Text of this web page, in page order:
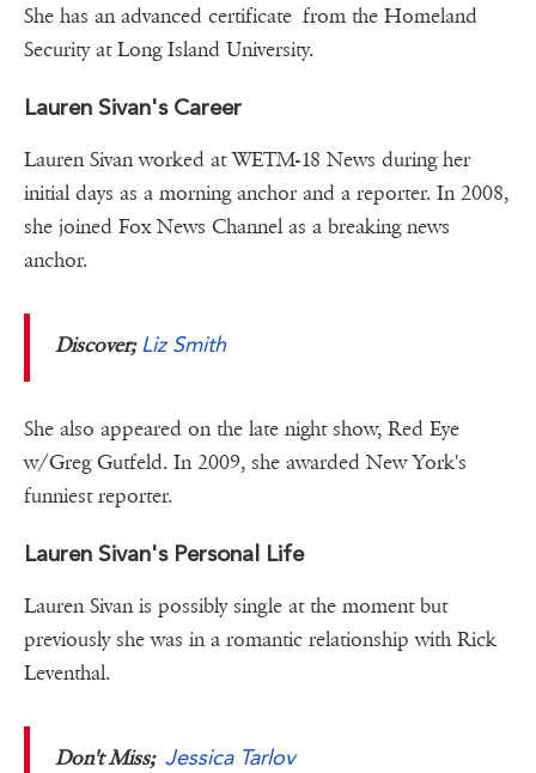
She has an advanced certificate from the Homeland
Security at Long Island University.
Lauren Sivan's Career
Lauren Sivan worked at WETM-18 News during her
initial days as a morning anchor and a reporter. In 2008,
she joined Fox News Channel as a breaking news
anchor.
Discover; Liz Smith
She also appeared on the late night show, Red Eye
w/Greg Gutfeld. In 2009, she awarded New York's
funniest reporter.
Lauren Sivan's Personal Life
Lauren Sivan is possibly single at the moment but
previously she was in a romantic relationship with Rick
Leventhal.
Don't Miss; Jessica Tarlov